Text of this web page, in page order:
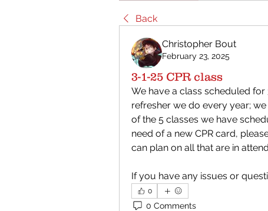
Back
Christopher Bout
February 23, 2025
3-1-25 CPR class
We have a class scheduled
refresher we do every year;
of the 5 classes we have
need of a new CPR card,
can plan on all that are in
If you have any issues or
0
0 Comments